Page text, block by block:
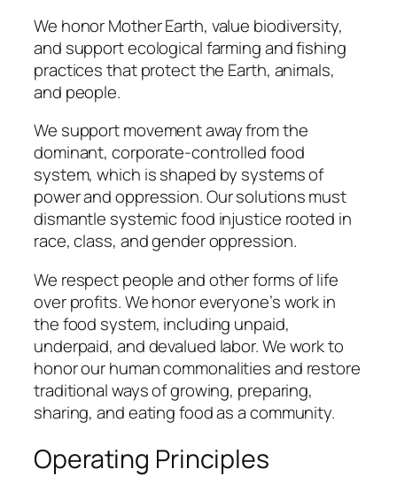
We honor Mother Earth, value biodiversity,
and support ecological farming and fishing
practices that protect the Earth, animals,
and people.
We support movement away from the
dominant, corporate-controlled food
system, which is shaped by systems of
power and oppression. Our solutions must
dismantle systemic food injustice rooted in
race, class, and gender oppression.
We respect people and other forms of life
over profits. We honor everyone’s work in
the food system, including unpaid,
underpaid, and devalued labor. We work to
honor our human commonalities and restore
traditional ways of growing, preparing,
sharing, and eating food as a community.
Operating Principles